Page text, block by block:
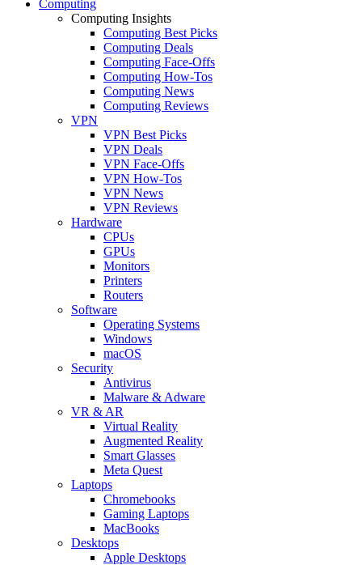
Computing
Computing Insights
Computing Best Picks
Computing Deals
Computing Face-Offs
Computing How-Tos
Computing News
Computing Reviews
VPN
VPN Best Picks
VPN Deals
VPN Face-Offs
VPN How-Tos
VPN News
VPN Reviews
Hardware
CPUs
GPUs
Monitors
Printers
Routers
Software
Operating Systems
Windows
macOS
Security
Antivirus
Malware & Adware
VR & AR
Virtual Reality
Augmented Reality
Smart Glasses
Meta Quest
Laptops
Chromebooks
Gaming Laptops
MacBooks
Desktops
Apple Desktops